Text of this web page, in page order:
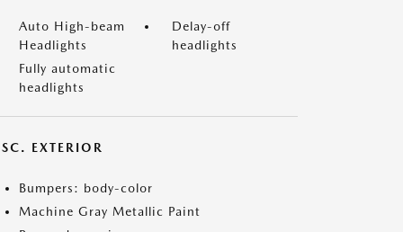
Auto High-beam
Headlights
Delay-off
headlights
Fully automatic
headlights
EXTERIOR
Bumpers: body-color
Machine Gray Metallic Paint